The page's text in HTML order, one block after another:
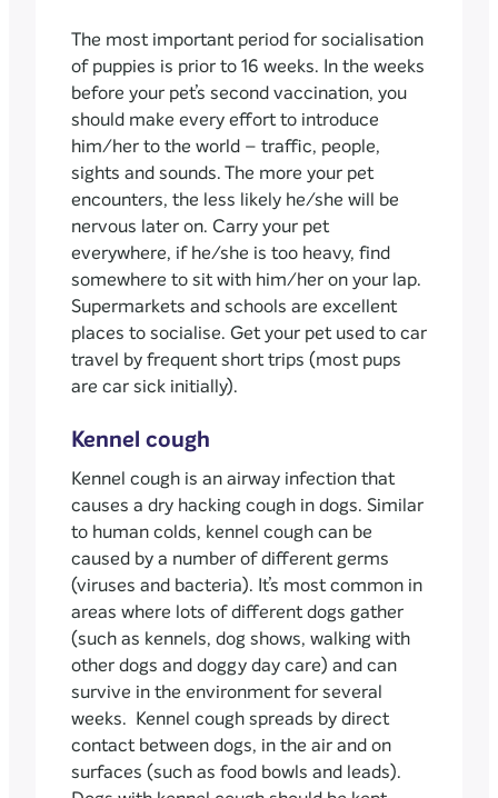
The most important period for socialisation
of puppies is prior to 16 weeks. In the weeks
before your pet’s second vaccination, you
should make every effort to introduce
him/her to the world – traffic, people,
sights and sounds. The more your pet
encounters, the less likely he/she will be
nervous later on. Carry your pet
everywhere, if he/she is too heavy, find
somewhere to sit with him/her on your lap.
Supermarkets and schools are excellent
places to socialise. Get your pet used to car
travel by frequent short trips (most pups
are car sick initially).
Kennel cough
Kennel cough is an airway infection that
causes a dry hacking cough in dogs. Similar
to human colds, kennel cough can be
caused by a number of different germs
(viruses and bacteria). It’s most common in
areas where lots of different dogs gather
(such as kennels, dog shows, walking with
other dogs and doggy day care) and can
survive in the environment for several
weeks. Kennel cough spreads by direct
contact between dogs, in the air and on
surfaces (such as food bowls and leads).